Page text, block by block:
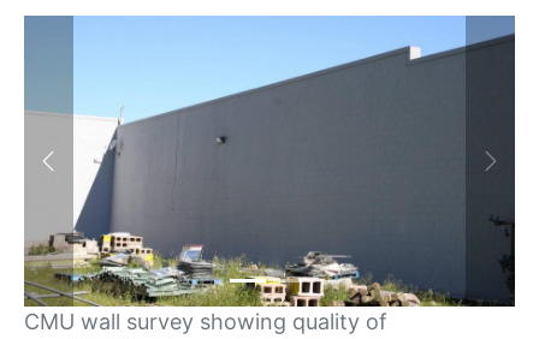
Previous Next
CMU wall survey showing quality of